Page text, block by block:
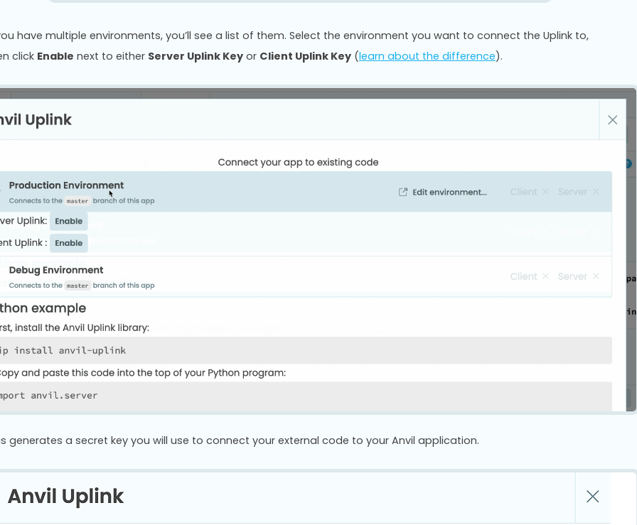
have multiple environments, you’ll see a list of them. Select the environment you want to connect the Uplink to,
click Enable next to either Server Uplink Key or Client Uplink Key (learn about the difference).
generates a secret key you will use to connect your external code to your Anvil application.